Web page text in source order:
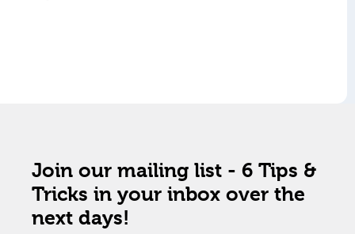
Join our mailing list - 6 Tips &
Tricks in your inbox over the
next days!